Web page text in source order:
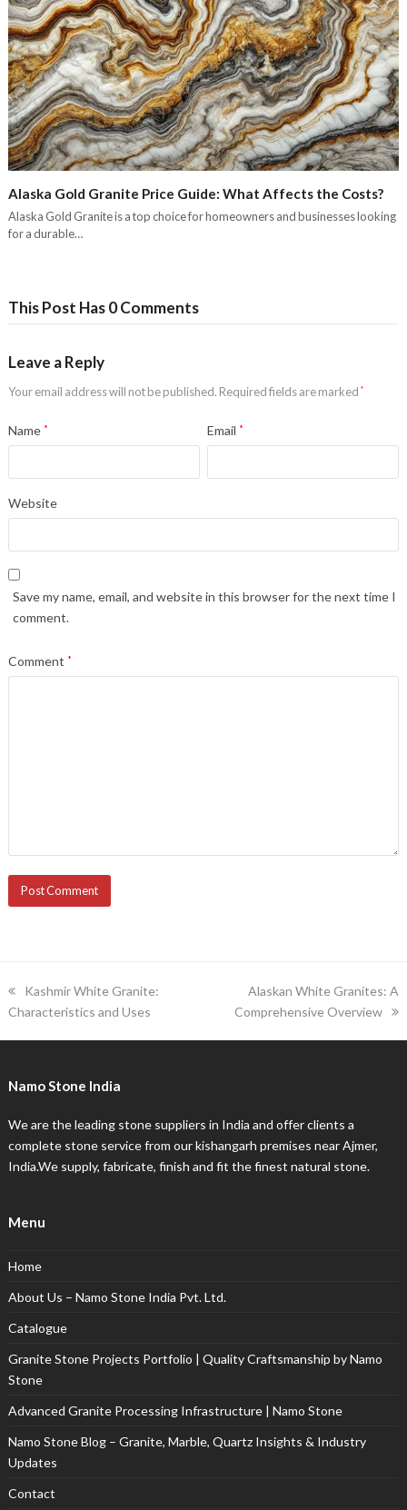
Alaska Gold Granite Price Guide: What Affects the Costs?
Alaska Gold Granite is a top choice for homeowners and businesses looking
for a durable…
This Post Has 0 Comments
Leave a Reply
Your email address will not be published. Required fields are marked *
Name * Email *
Website
Save my name, email, and website in this browser for the next time I
comment.
Comment *
previous
post:
Kashmir White Granite:
Characteristics and Uses
next
post:
Alaskan White Granites: A
Comprehensive Overview
Namo Stone India
We are the leading stone suppliers in India and offer clients a
complete stone service from our kishangarh premises near Ajmer,
India.We supply, fabricate, finish and fit the finest natural stone.
Menu
Home
About Us – Namo Stone India Pvt. Ltd.
Catalogue
Granite Stone Projects Portfolio | Quality Craftsmanship by Namo
Stone
Advanced Granite Processing Infrastructure | Namo Stone
Namo Stone Blog – Granite, Marble, Quartz Insights & Industry
Updates
Contact